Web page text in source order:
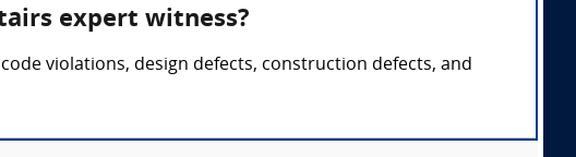
expert witness?
violations, design defects, construction defects, and